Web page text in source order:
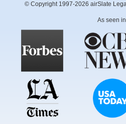
© Copyright 1997-2026 airSlate
As seen